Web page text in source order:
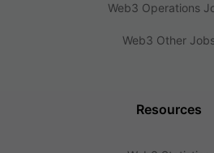
Web3 Operations
Web3 Other
Resources